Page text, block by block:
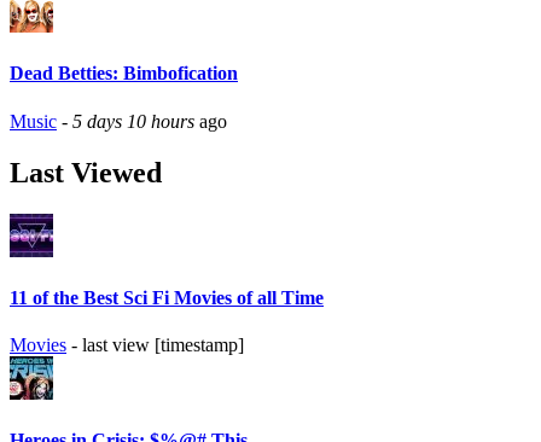
Dead Betties: Bimbofication
Music - 5 days 10 hours ago
Last Viewed
11 of the Best Sci Fi Movies of all Time
Movies - last view [timestamp]